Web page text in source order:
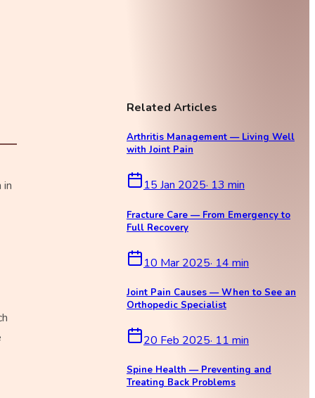
in
Related Articles
Arthritis Management — Living Well
with Joint Pain
15 Jan 2025·13min
Fracture Care — From Emergency to
Full Recovery
10 Mar 2025· 14 min
Joint Pain Causes — When to See an
Orthopedic Specialist
20 Feb 2025· 11 min
Spine Health — Preventing and
Treating Back Problems